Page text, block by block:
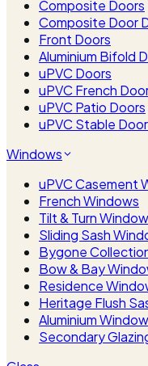
Composite Doors
Composite Door
Front Doors
Aluminium Bifold
uPVC Doors
uPVC French
uPVC Patio Doors
uPVC Stable
Windows
uPVC Casement
French Windows
Tilt & Turn
Sliding Sash
Bygone
Bow & Bay
Residence
Heritage Flush
Aluminium
Secondary